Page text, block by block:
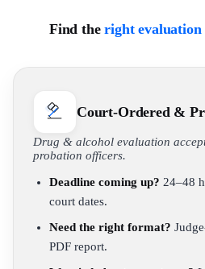
Find theright evaluation
Court-Ordered &
Drug & alcohol evaluation
probation officers.
Deadline coming up? 24–48
court dates.
Need the right format?
PDF report.